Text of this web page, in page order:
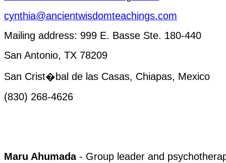
cynthia@ancientwisdomteachings.com
Mailing address: 999 E. Basse Ste. 180-440
San Antonio, TX 78209
San Crist�bal de las Casas, Chiapas, Mexico
(830) 268-4626
Maru Ahumada- Group leader and